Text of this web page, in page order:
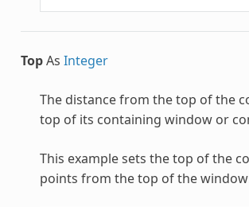
TopAs Integer
The distance from the top of the
top of its containing window or
This example sets the top of the
points from the top of the